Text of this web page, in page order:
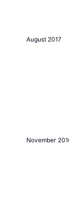
August 2017
November